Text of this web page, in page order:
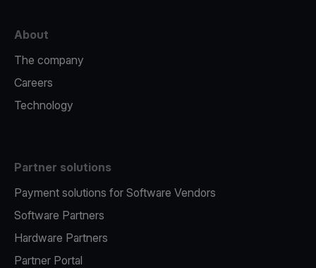
About
The company
Careers
Technology
Partner solutions
Payment solutions for Software Vendors
Software Partners
Hardware Partners
Partner Portal